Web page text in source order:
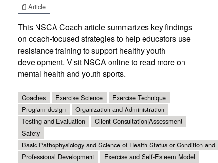
Article
This NSCA Coach article summarizes key findings
on coach-focused strategies to help educators use
resistance training to support healthy youth
development. Visit NSCA online to read more on
mental health and youth sports.
Coaches Exercise Science
Exercise Technique
Program design
Organization and Administration
Testing and Evaluation
Client Consultation|Assessment
Safety
Basic Pathophysiology and Science of Health Status or Condition and
Professional Development
Exercise and Self-Esteem Model